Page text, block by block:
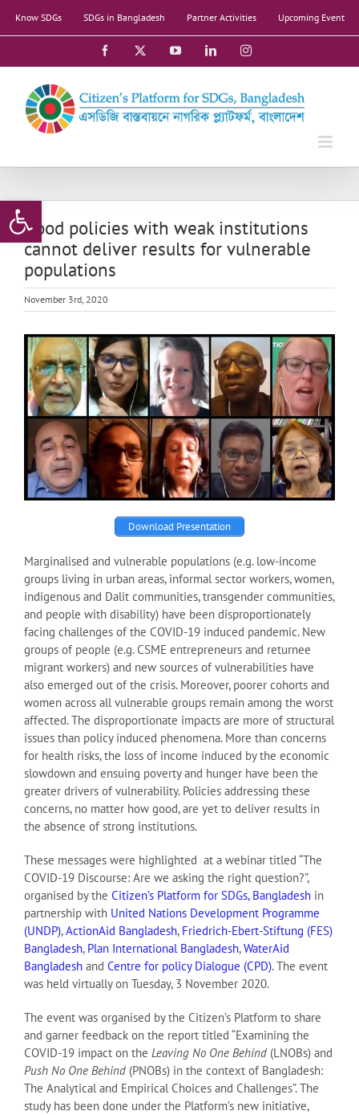
Open toolbar
Know SDGs SDGs in Bangladesh Partner Activities Upcoming Event
Facebook YouTubeLinkedInInstagram
Good policies with weak institutions
cannot deliver results for vulnerable
populations
November 3rd, 2020
Download Presentation
Marginalised and vulnerable populations (e.g. low-income
groups living in urban areas, informal sector workers, women,
indigenous and Dalit communities, transgender communities,
and people with disability) have been disproportionately
facing challenges of the COVID-19 induced pandemic. New
groups of people (e.g. CSME entrepreneurs and returnee
migrant workers) and new sources of vulnerabilities have
also emerged out of the crisis. Moreover, poorer cohorts and
women across all vulnerable groups remain among the worst
affected. The disproportionate impacts are more of structural
issues than policy induced phenomena. More than concerns
for health risks, the loss of income induced by the economic
slowdown and ensuing poverty and hunger have been the
greater drivers of vulnerability. Policies addressing these
concerns, no matter how good, are yet to deliver results in
the absence of strong institutions.
These messages were highlighted at a webinar titled “The
COVID-19 Discourse: Are we asking the right question?”,
organised by the Citizen’s Platform for SDGs, Bangladesh in
partnership with United Nations Development Programme
(UNDP),ActionAid Bangladesh, Friedrich-Ebert-Stiftung (FES)
Bangladesh, Plan International Bangladesh,WaterAid
Bangladesh and Centre for policy Dialogue (CPD). The event
was held virtually on Tuesday, 3 November 2020.
The event was organised by the Citizen’s Platform to share
and garner feedback on the report titled “Examining the
COVID-19 impact on the Leaving No One Behind (LNOBs) and
Push No One Behind (PNOBs) in the context of Bangladesh:
The Analytical and Empirical Choices and Challenges”. The
study has been done under the Platform’s new initiative,